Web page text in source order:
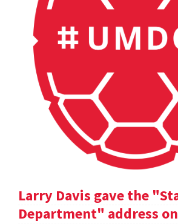
Larry Davis gave the
Department" address